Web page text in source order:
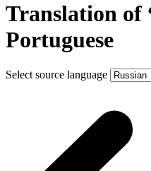
Translation of
Portuguese
Select source language